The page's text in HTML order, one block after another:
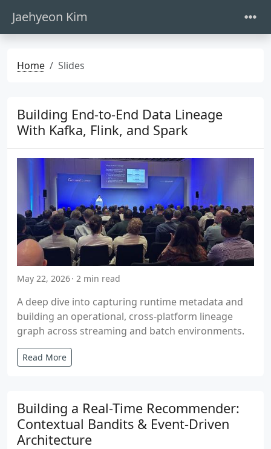
Jaehyeon Kim
Home Slides
Building End-to-End Data Lineage
With Kafka, Flink, and Spark
May 22, 2026 2 min read
A deep dive into capturing runtime metadata and
building an operational, cross-platform lineage
graph across streaming and batch environments.
Read More
Building a Real-Time Recommender:
Contextual Bandits & Event-Driven
Architecture